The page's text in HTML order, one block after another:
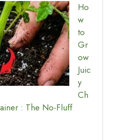
Ho
w
to
Gr
ow
Juic
y
Ch
: The No-Fluff